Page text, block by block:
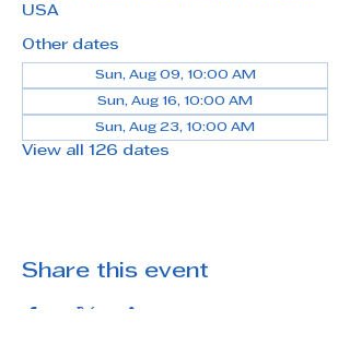
USA
Other dates
Sun, Aug 09, 10:00 AM
Sun, Aug 16, 10:00 AM
Sun, Aug 23, 10:00 AM
View all 126 dates
Share this event